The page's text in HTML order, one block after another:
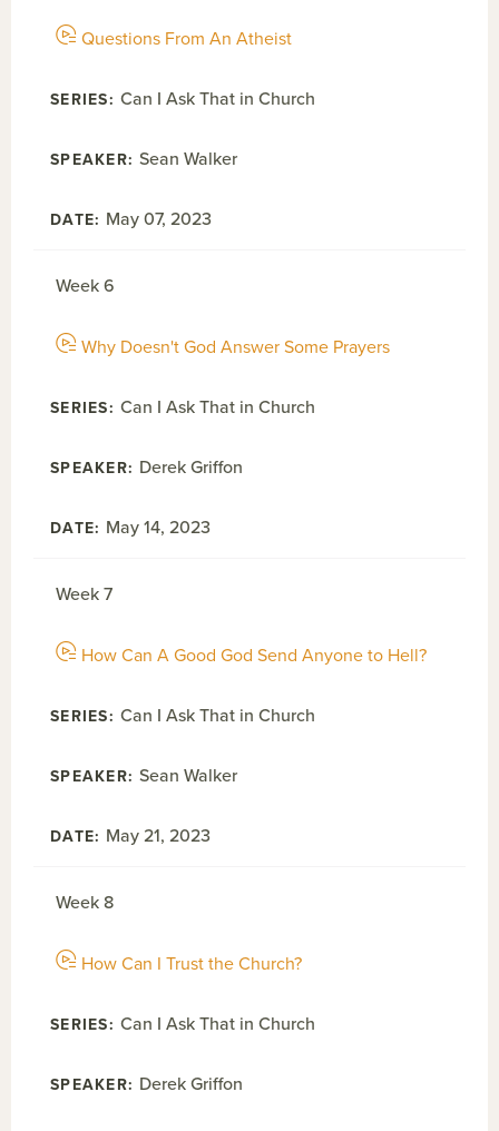
Questions From An Atheist
Can I Ask That in Church
Sean Walker
May 07, 2023
Week 6
Why Doesn't God Answer Some Prayers
Can I Ask That in Church
Derek Griffon
May 14, 2023
Week 7
How Can A Good God Send Anyone to Hell?
Can I Ask That in Church
Sean Walker
May 21, 2023
Week 8
How Can I Trust the Church?
Can I Ask That in Church
Derek Griffon